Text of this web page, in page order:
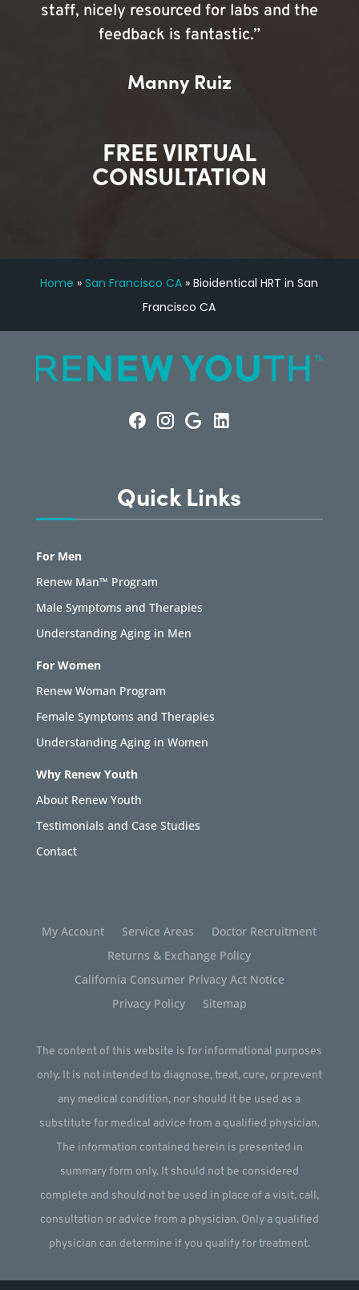
staff, nicely resourced for labs and the
feedback is fantastic.”
Manny Ruiz
FREE VIRTUAL
CONSULTATION
Home »San Francisco CA »Bioidentical HRT in San
Francisco CA
Quick Links
For Men
Renew Man™ Program
Male Symptoms and Therapies
Understanding Aging in Men
For Women
Renew Woman Program
Female Symptoms and Therapies
Understanding Aging in Women
Why Renew Youth
About Renew Youth
Testimonials and Case Studies
Contact
My Account Service Areas
Doctor Recruitment
Returns & Exchange Policy
California Consumer Privacy Act Notice
Privacy Policy
Sitemap
The content of this website is for informational purposes
only. It is not intended to diagnose, treat, cure, or prevent
any medical condition, nor should it be used as a
substitute for medical advice from a qualified physician.
The information contained herein is presented in
summary form only. It should not be considered
complete and should not be used in place of a visit, call,
consultation or advice from a physician. Only a qualified
physician can determine if you qualify for treatment.